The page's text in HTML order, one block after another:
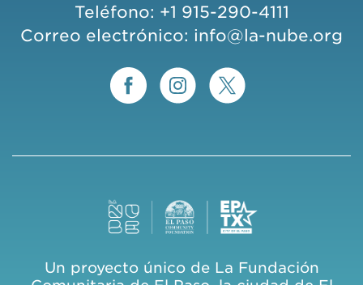
Teléfono: +1 915-290-4111
Correo electrónico: info@la-nube.org
Un proyecto único de La Fundación